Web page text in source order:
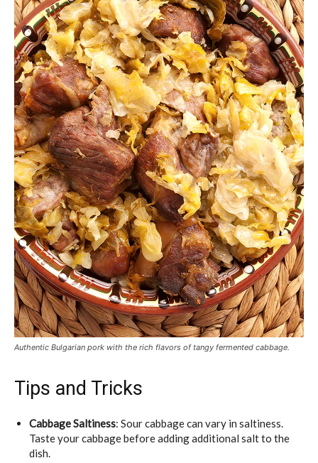
Authentic Bulgarian pork with the rich flavors of tangy fermented cabbage.
Tips and Tricks
Cabbage Saltiness: Sour cabbage can vary in saltiness.
Taste your cabbage before adding additional salt to the
dish.